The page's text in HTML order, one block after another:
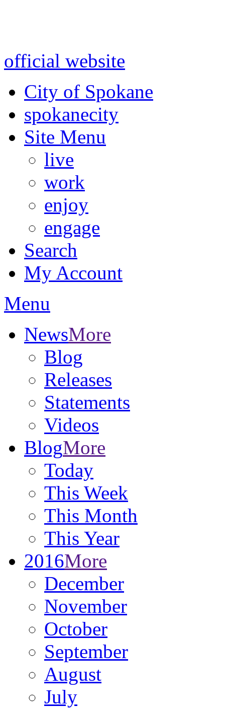
official website
City of Spokane
spokanecity
Site Menu
live
work
enjoy
engage
Search
My Account
Menu
NewsMore
Blog
Releases
Statements
Videos
BlogMore
Today
This Week
This Month
This Year
2016More
December
November
October
September
August
July